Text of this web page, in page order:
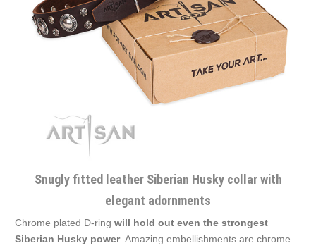
Snugly fitted leather Siberian Husky collar with
elegant adornments
Chrome plated D-ring will hold out even the strongest
Siberian Husky power. Amazing embellishments are chrome